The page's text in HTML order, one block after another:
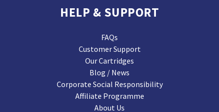
HELP & SUPPORT
FAQs
Customer Support
Our Cartridges
Blog / News
Corporate Social Responsibility
Affiliate Programme
About Us